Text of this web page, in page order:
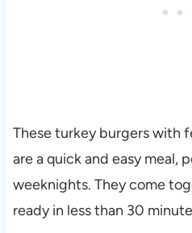
These turkey burgers with
are a quick and easy meal,
weeknights. They come
ready in less than 30